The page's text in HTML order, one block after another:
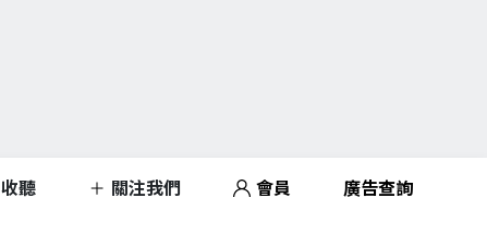
收聽 關注我們 會員 廣告查詢